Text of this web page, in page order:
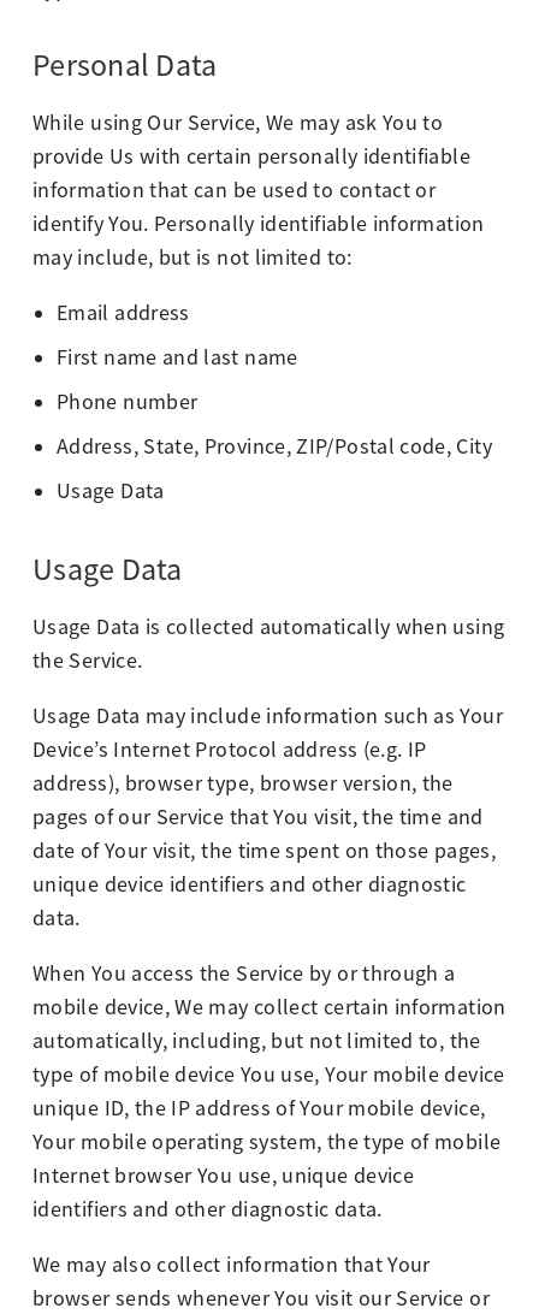
Personal Data
While using Our Service, We may ask You to
provide Us with certain personally identifiable
information that can be used to contact or
identify You. Personally identifiable information
may include, but is not limited to:
Email address
First name and last name
Phone number
Address, State, Province, ZIP/Postal code, City
Usage Data
Usage Data
Usage Data is collected automatically when using
the Service.
Usage Data may include information such as Your
Device’s Internet Protocol address (e.g. IP
address), browser type, browser version, the
pages of our Service that You visit, the time and
date of Your visit, the time spent on those pages,
unique device identifiers and other diagnostic
data.
When You access the Service by or through a
mobile device, We may collect certain information
automatically, including, but not limited to, the
type of mobile device You use, Your mobile device
unique ID, the IP address of Your mobile device,
Your mobile operating system, the type of mobile
Internet browser You use, unique device
identifiers and other diagnostic data.
We may also collect information that Your
browser sends whenever You visit our Service or